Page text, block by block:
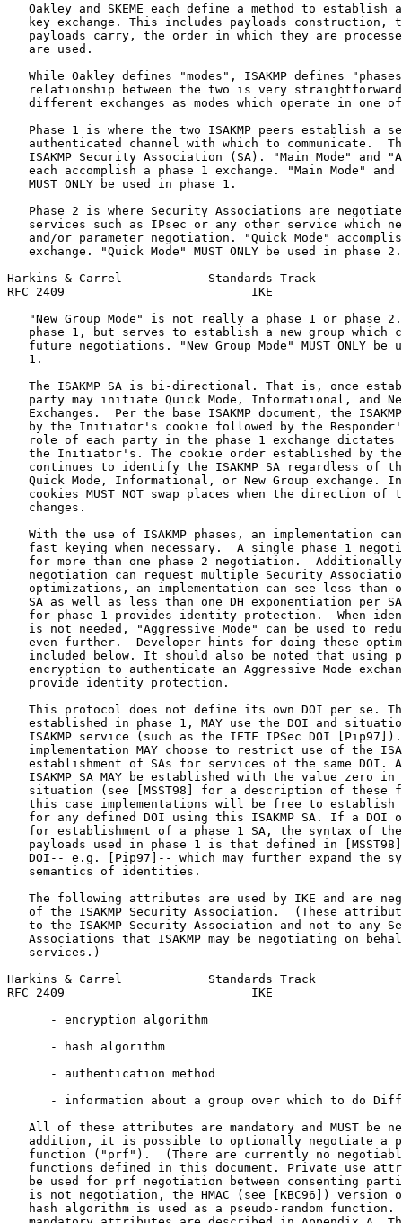
Oakley and SKEME each define a method to establish
key exchange. This includes payloads construction,
payloads carry, the order in which they are
   are used.
While Oakley defines "modes", ISAKMP defines
relationship between the two is very
different exchanges as modes which operate in one
Phase 1 is where the two ISAKMP peers establish a
authenticated channel with which to communicate.
ISAKMP Security Association (SA). "Main Mode" and
each accomplish a phase 1 exchange. "Main Mode" and
   MUST ONLY be used in phase 1.
Phase 2 is where Security Associations are
services such as IPsec or any other service which
and/or parameter negotiation. "Quick Mode"
   exchange. "Quick Mode" MUST ONLY be used in phase 2.
Harkins & Carrel            Standards Track
RFC 2409                          IKE
"New Group Mode" is not really a phase 1 or phase
phase 1, but serves to establish a new group which
future negotiations. "New Group Mode" MUST ONLY be
   1.
The ISAKMP SA is bi-directional. That is, once
party may initiate Quick Mode, Informational, and
Exchanges.  Per the base ISAKMP document, the
by the Initiator's cookie followed by the
role of each party in the phase 1 exchange dictates
the Initiator's. The cookie order established by
continues to identify the ISAKMP SA regardless of
Quick Mode, Informational, or New Group exchange.
cookies MUST NOT swap places when the direction of
   changes.
With the use of ISAKMP phases, an implementation
fast keying when necessary.  A single phase 1
for more than one phase 2 negotiation.
negotiation can request multiple Security
optimizations, an implementation can see less than
SA as well as less than one DH exponentiation per
for phase 1 provides identity protection.  When
is not needed, "Aggressive Mode" can be used to
even further.  Developer hints for doing these
included below. It should also be noted that using
encryption to authenticate an Aggressive Mode
   provide identity protection.
This protocol does not define its own DOI per se.
established in phase 1, MAY use the DOI and
ISAKMP service (such as the IETF IPSec DOI
implementation MAY choose to restrict use of the
establishment of SAs for services of the same DOI.
ISAKMP SA MAY be established with the value zero in
situation (see [MSST98] for a description of these
this case implementations will be free to establish
for any defined DOI using this ISAKMP SA. If a DOI
for establishment of a phase 1 SA, the syntax of
payloads used in phase 1 is that defined in
DOI-- e.g. [Pip97]-- which may further expand the
   semantics of identities.
The following attributes are used by IKE and are
of the ISAKMP Security Association.  (These
to the ISAKMP Security Association and not to any
Associations that ISAKMP may be negotiating on
   services.)
Harkins & Carrel            Standards Track
RFC 2409                          IKE
      - encryption algorithm
      - hash algorithm
      - authentication method
- information about a group over which to do
All of these attributes are mandatory and MUST be
addition, it is possible to optionally negotiate a
function ("prf").  (There are currently no
functions defined in this document. Private use
be used for prf negotiation between consenting
is not negotiation, the HMAC (see [KBC96]) version
hash algorithm is used as a pseudo-random function.